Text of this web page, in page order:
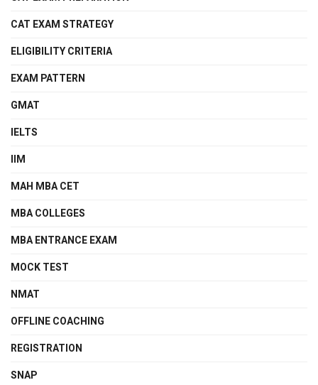
CAT EXAM STRATEGY
ELIGIBILITY CRITERIA
EXAM PATTERN
GMAT
IELTS
IIM
MAH MBA CET
MBA COLLEGES
MBA ENTRANCE EXAM
MOCK TEST
NMAT
OFFLINE COACHING
REGISTRATION
SNAP